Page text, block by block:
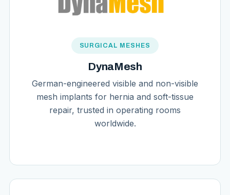
SURGICAL MESHES
DynaMesh
German-engineered visible and non-visible
mesh implants for hernia and soft-tissue
repair, trusted in operating rooms
worldwide.